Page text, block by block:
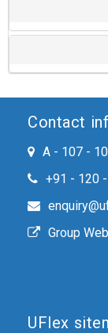
Contact
A - 107 -
+91 - 120
Group
UFlex